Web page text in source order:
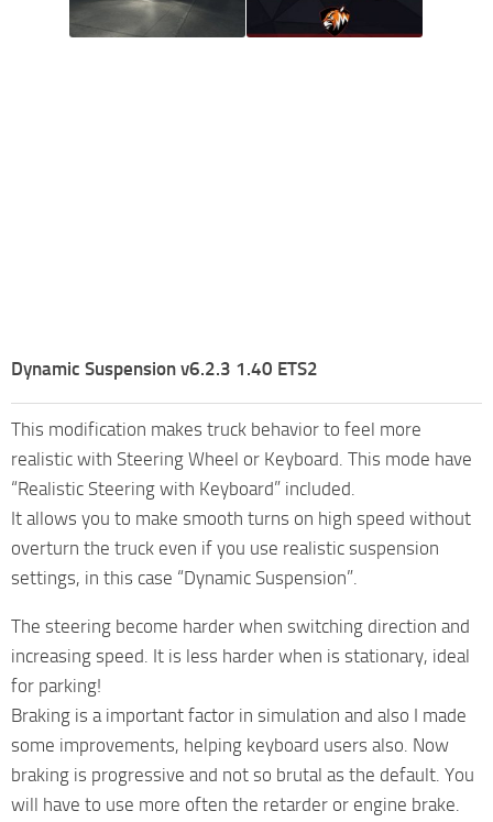
Dynamic Suspension v6.2.3 1.40 ETS2
This modification makes truck behavior to feel more
realistic with Steering Wheel or Keyboard. This mode have
“Realistic Steering with Keyboard” included.
It allows you to make smooth turns on high speed without
overturn the truck even if you use realistic suspension
settings, in this case “Dynamic Suspension”.
The steering become harder when switching direction and
increasing speed. It is less harder when is stationary, ideal
for parking!
Braking is a important factor in simulation and also I made
some improvements, helping keyboard users also. Now
braking is progressive and not so brutal as the default. You
will have to use more often the retarder or engine brake.